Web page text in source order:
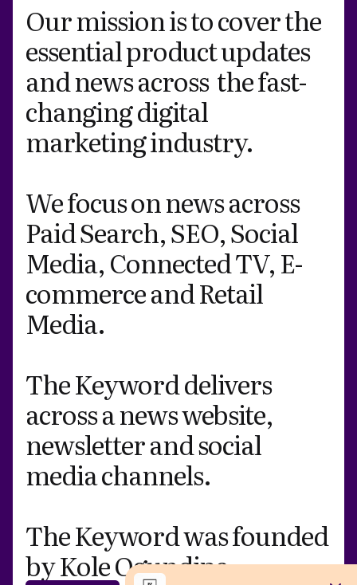
Our mission is to cover the
essential product updates
and news across the fast-
changing digital
marketing industry.
We focus on news across
Paid Search, SEO, Social
Media, Connected TV, E-
commerce and Retail
Media.
The Keyword delivers
across a news website,
newsletter and social
media channels.
The Keyword wasfounded
by Kole Ogundipe.